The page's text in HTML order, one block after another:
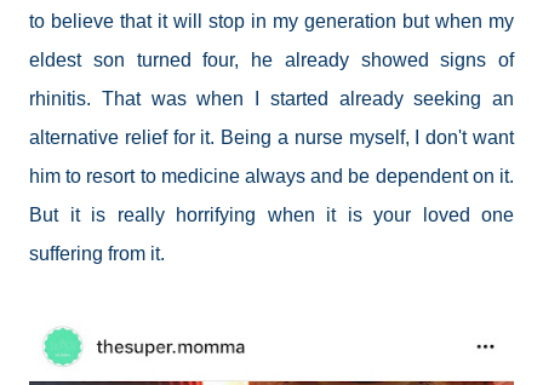
to believe that it will stop in my generation but when my
eldest son turned four, he already showed signs of
rhinitis. That was when I started already seeking an
alternative relief for it. Being a nurse myself, I don't want
him to resort to medicine always and be dependent on it.
But it is really horrifying when it is your loved one
suffering from it.